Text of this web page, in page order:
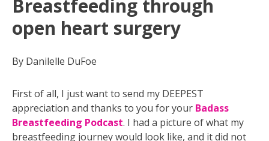
Breastfeeding through
open heart surgery
By Danilelle DuFoe
First of all, I just want to send my DEEPEST
appreciation and thanks to you for your Badass
Breastfeeding Podcast. I had a picture of what my
breastfeeding journey would look like, and it did not